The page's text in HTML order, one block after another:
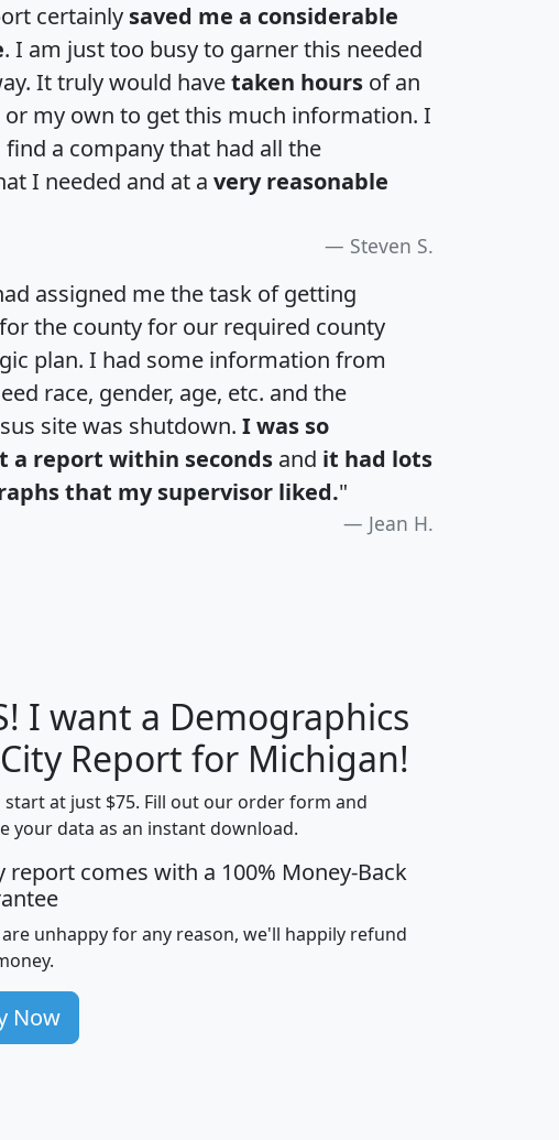
certainly saved me a considerable
. I am just too busy to garner this needed
It truly would havetaken hours of an
my own to get this much information. I
a company that had all the
I needed and at a very reasonable
Steven S.
assigned me the task of getting
the county for our required county
plan. I had some information from
race, gender, age, etc. and the
site was shutdown. I was so
a report within seconds and it had lots
that my supervisor liked."
Jean H.
H J
Median
Household
Income
Average
Household
avghhi hhi_total_hh
86
I want a Demographics
Report for Michigan!
start at just $75. Fill out our order form and
your data as an instant download.
report comes with a 100% Money-Back
unhappy for any reason, we'll happily refund
Now